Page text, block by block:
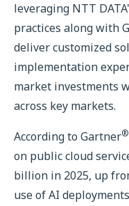
leveraging NTT
practices along with
deliver customized
implementation
market investments
across key markets.
According to Gartner®
on public cloud
billion in 2025, up
use of AI